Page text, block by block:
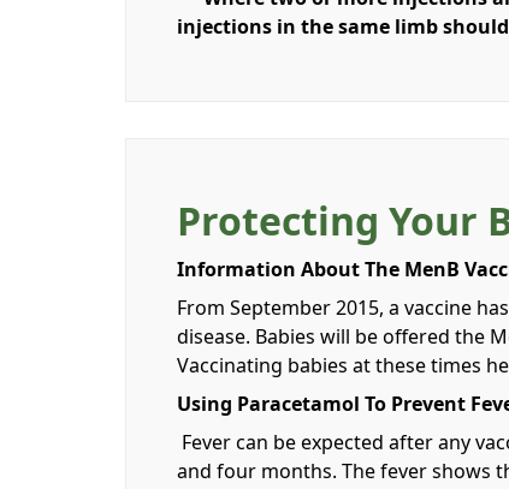
injections in the same limb
Protecting Your
Information About The MenB
From September 2015, a vaccine
disease. Babies will be offered the
Vaccinating babies at these times
Using Paracetamol To Prevent
Fever can be expected after any
and four months. The fever shows